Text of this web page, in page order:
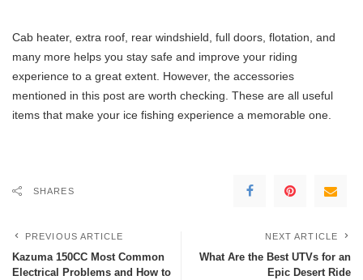
Cab heater, extra roof, rear windshield, full doors, flotation, and
many more helps you stay safe and improve your riding
experience to a great extent. However, the accessories
mentioned in this post are worth checking. These are all useful
items that make your ice fishing experience a memorable one.
SHARES
PREVIOUS ARTICLE
Kazuma 150CC Most Common
Electrical Problems and How to
NEXT ARTICLE
What Are the Best UTVs for an
Epic Desert Ride